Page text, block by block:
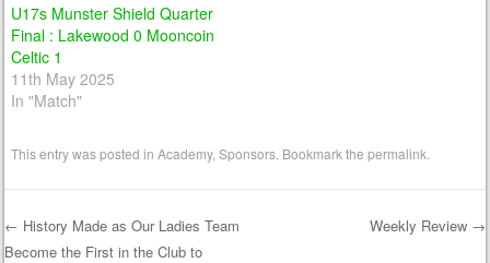
U17s Munster Shield Quarter
Final : Lakewood 0 Mooncoin
Celtic 1
11th May 2025
In "Match"
This entry was posted inAcademy,Sponsors . Bookmark thepermalink
← History Made as Our Ladies Team
Become the First in the Club to
Weekly Review →